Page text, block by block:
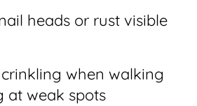
heads or rust visible
when walking
at weak spots